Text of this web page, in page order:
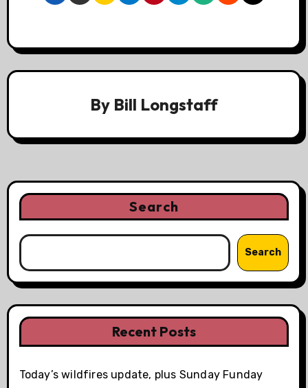
By Bill Longstaff
Search
Search
Recent Posts
Today’s wildfires update, plus Sunday Funday